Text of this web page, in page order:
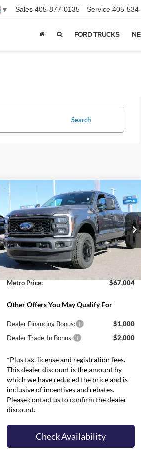
▼ Sales 405-877-0135 Service 405-
FORD TRUCKS
Search
2026Ford F-350SDXL
Price Drop
VIN: 1FT8W3BT8TED39607Stock:FT0144
Model:W3B
In Stock
$67,004
SALE PRICE*
Less
MSRP:
$75,135
Dealer Discounts and Rebates:
Admin and Processing Fee:
Metro Price:
$67,004
Other Offers You May Qualify For
Dealer Financing Bonus:
$1,000
Dealer Trade-In Bonus:
$2,000
*Plus tax, license and registration fees.
This dealer discount is the amount by
which we have reduced the price and is
inclusive of incentives and rebates.
Please contact us to confirm the dealer
discount.
Check Availability
Compare Vehicle